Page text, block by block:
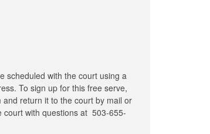
scheduled with the court using a
To sign up for this free serve,
return it to the court by mail or
court with questions at503-655-